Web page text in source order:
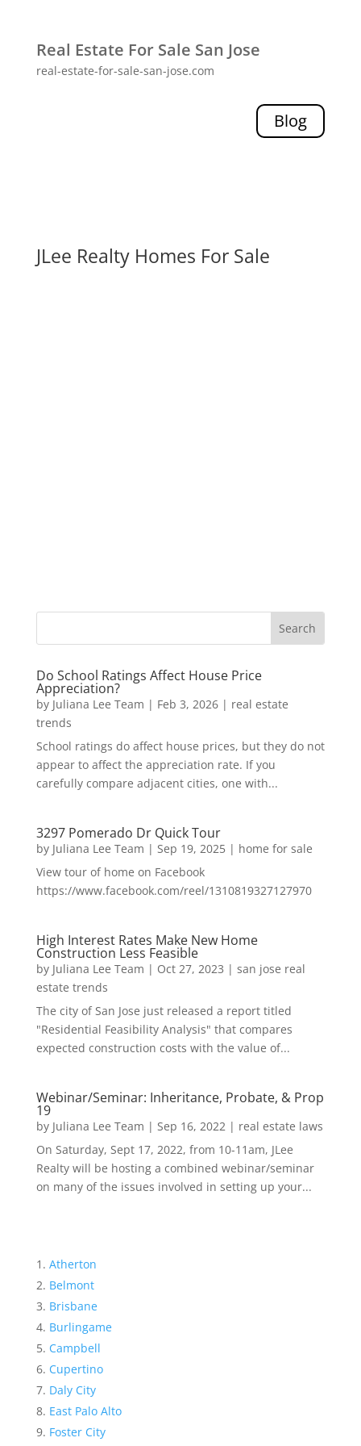
Real Estate For Sale San Jose
real-estate-for-sale-san-jose.com
Blog
JLee Realty Homes For Sale
Do School Ratings Affect House Price
Appreciation?
by Juliana Lee Team | Feb 3, 2026| real estate
trends
School ratings do affect house prices, but they do not
appear to affect the appreciation rate. If you
carefully compare adjacent cities, one with...
3297 Pomerado Dr Quick Tour
by Juliana Lee Team | Sep 19, 2025| home for sale
View tour of home on Facebook
https://www.facebook.com/reel/1310819327127970
High Interest Rates Make New Home
Construction Less Feasible
by Juliana Lee Team | Oct 27, 2023 | san jose real
estate trends
The city of San Jose just released a report titled
"Residential Feasibility Analysis" that compares
expected construction costs with the value of...
Webinar/Seminar: Inheritance, Probate, & Prop
19
by Juliana Lee Team | Sep 16, 2022| real estate laws
On Saturday, Sept 17, 2022, from 10-11am, JLee
Realty will be hosting a combined webinar/seminar
on many of the issues involved in setting up your...
Atherton
Belmont
Brisbane
Burlingame
Campbell
Cupertino
Daly City
East Palo Alto
Foster City